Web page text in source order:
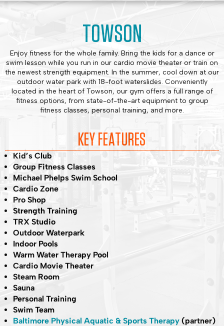
TOWSON
Enjoy fitness for the whole family. Bring the kids for a dance or
swim lesson while you run in our cardio movie theater or train on
the newest strength equipment. In the summer, cool down at our
outdoor water park with 18-foot waterslides. Conveniently
located in the heart of Towson, our gym offers a full range of
fitness options, from state-of-the-art equipment to group
fitness classes, personal training, and more.
KEY FEATURES
Kid’s Club
Group Fitness Classes
Michael Phelps Swim School
Cardio Zone
Pro Shop
Strength Training
TRX Studio
Outdoor Waterpark
Indoor Pools
Warm Water Therapy Pool
Cardio Movie Theater
Steam Room
Sauna
Personal Training
Swim Team
Baltimore Physical Aquatic & Sports Therapy(partner)